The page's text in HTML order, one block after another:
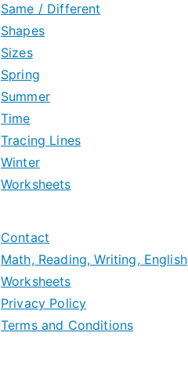
Same / Different
Shapes
Sizes
Spring
Summer
Time
Tracing Lines
Winter
Worksheets
Contact
Math, Reading, Writing, English
Worksheets
Privacy Policy
Terms and Conditions